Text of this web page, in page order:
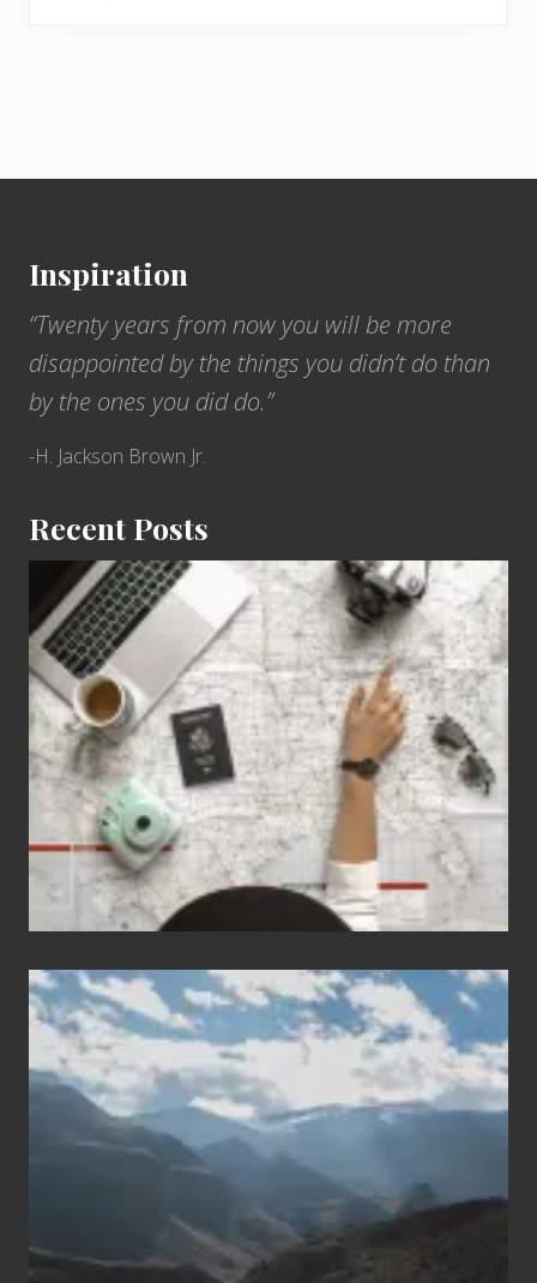
Inspiration
“Twenty years from now you will be more
disappointed by the things you didn’t do than
by the ones you did do.”
-H. Jackson Brown Jr.
Recent Posts
6
for
People
Who
Love
to
Travel
Popular
Restricted
Trekking
Areas
of
Nepal